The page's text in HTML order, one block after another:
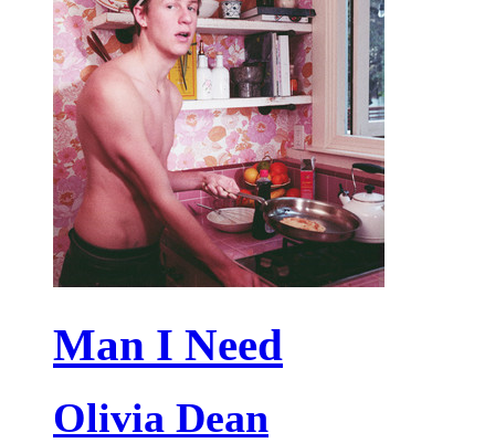
Man I Need
Olivia Dean